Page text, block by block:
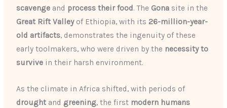
scavenge and process their food. The Gona site in the
Great Rift Valleyof Ethiopia, with its26-million-year-
old artifacts, demonstrates the ingenuity of these
early toolmakers, who were driven by the necessity to
survive in their harsh environment.
As the climate in Africa shifted, with periods of
drought and greening, the first modern humans